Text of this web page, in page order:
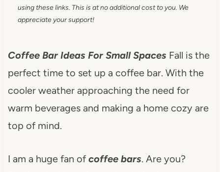
using these links. This is at no additional cost to you. We
appreciate your support!
Coffee Bar Ideas For Small Spaces Fall is the
perfect time to set up a coffee bar. With the
cooler weather approaching the need for
warm beverages and making a home cozy are
top of mind.
I am a huge fan ofcoffee bars. Are you?